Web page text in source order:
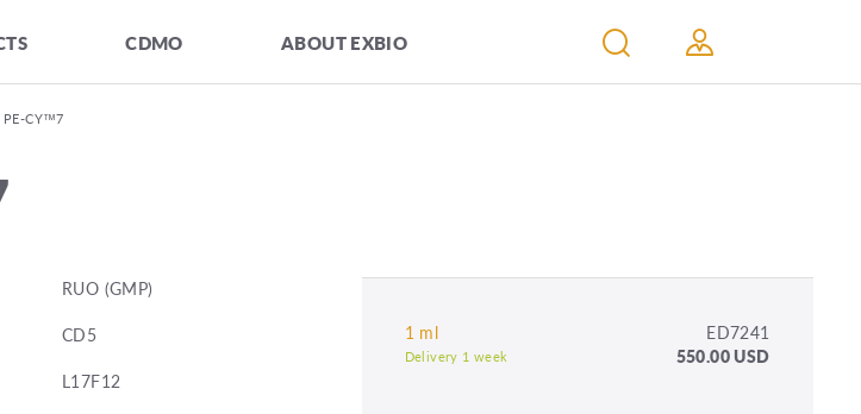
CDMO ABOUT EXBIO
PE-CY™7
RUO (GMP)
CD5
L17F12
1 ml ED7241
Delivery 1 week 550.00 USD